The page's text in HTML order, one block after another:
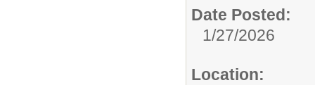
Date Posted:
1/27/2026
Location: